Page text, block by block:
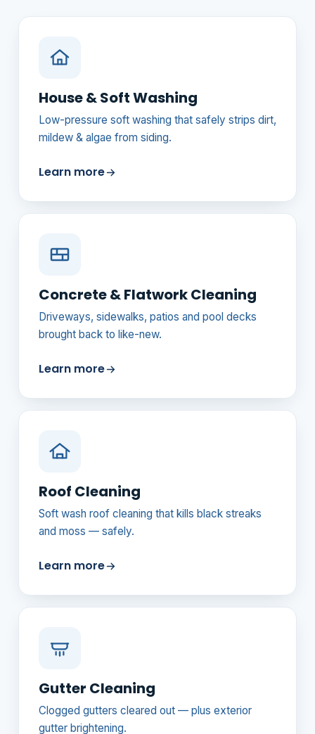
House & Soft Washing
Low-pressure soft washing that safely strips dirt,
mildew & algae from siding.
Learn more
Concrete & Flatwork Cleaning
Driveways, sidewalks, patios and pool decks
brought back to like-new.
Learn more
Roof Cleaning
Soft wash roof cleaning that kills black streaks
and moss — safely.
Learn more
Gutter Cleaning
Clogged gutters cleared out — plus exterior
gutter brightening.